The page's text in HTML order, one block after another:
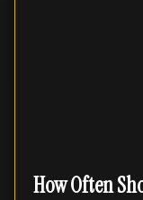
How Often